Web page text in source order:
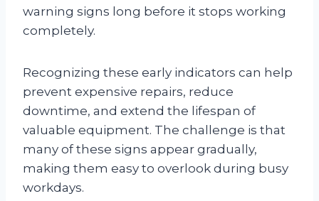
warning signs long before it stops working
completely.
Recognizing these early indicators can help
prevent expensive repairs, reduce
downtime, and extend the lifespan of
valuable equipment. The challenge is that
many of these signs appear gradually,
making them easy to overlook during busy
workdays.